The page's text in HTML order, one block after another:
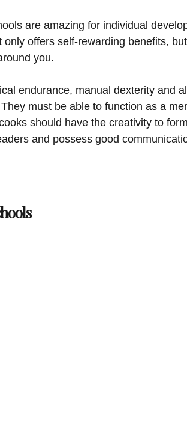
are amazing for individual
only offers self-rewarding benefits,
you.
endurance, manual dexterity and
must be able to function as a
should have the creativity to
and possess good